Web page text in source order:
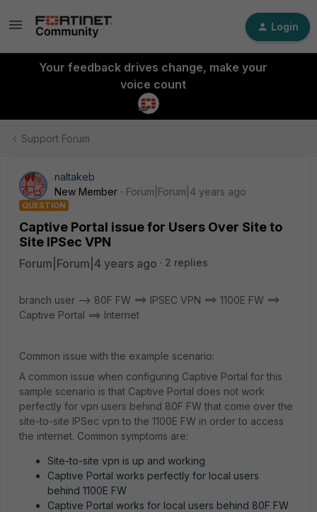
Login
Your feedback drives change, make your
voice count
Support Forum
naltakeb
New Member
Forum|Forum|4 years ago
QUESTION
Captive Portal issue for Users Over Site to
Site IPSec VPN
Forum|Forum|4 years ago 2 replies
branch user --> 80F FW ==> IPSEC VPN ==> 1100E FW ==>
Captive Portal ==> Internet
Common issue with the example scenario:
A common issue when configuring Captive Portal for this
sample scenario is that Captive Portal does not work
perfectly for vpn users behind 80F FW that come over the
site-to-site IPSec vpn to the 1100E FW in order to access
the internet. Common symptoms are:
Site-to-site vpn is up and working
Captive Portal works perfectly for local users
behind 1100E FW
Captive Portal works for local users behind 80F FW